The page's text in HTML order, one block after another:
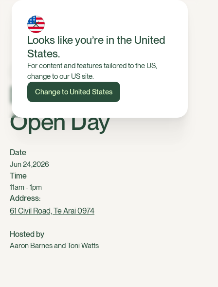
Looks like you’re in the United
States.
For content and features tailored to the US,
change to our US site.
Change to United States
Dairy, Tomarata
Open Day
Date
Jun 24,2026
Time
11am - 1pm
Address:
61 Civil Road, Te Arai 0974
Hosted by
Aaron Barnes and Toni Watts